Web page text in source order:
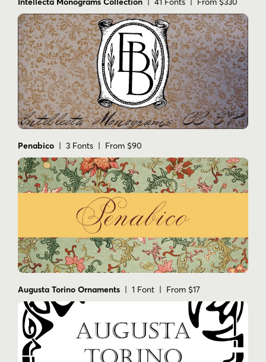
Penabico | 3 Fonts | From $90
Augusta Torino Ornaments | 1 Font | From $17